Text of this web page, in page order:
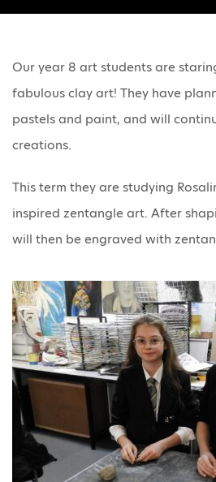
Our year 8 art students are
fabulous clay art! They have
pastels and paint, and will
creations.
This term they are studying
inspired zentangle art. After
will then be engraved with